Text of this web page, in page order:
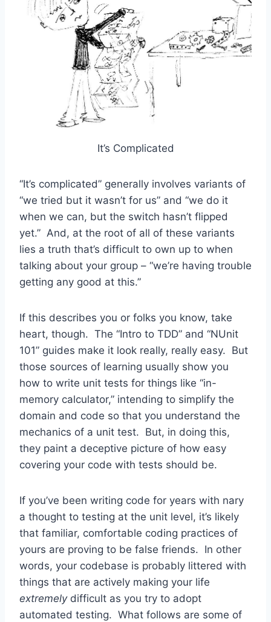
It’s Complicated
“It’s complicated” generally involves variants of
“we tried but it wasn’t for us” and “we do it
when we can, but the switch hasn’t flipped
yet.” And, at the root of all of these variants
lies a truth that’s difficult to own up to when
talking about your group – “we’re having trouble
getting any good at this.”
If this describes you or folks you know, take
heart, though. The “Intro to TDD” and “NUnit
101” guides make it look really, really easy. But
those sources of learning usually show you
how to write unit tests for things like “in-
memory calculator,” intending to simplify the
domain and code so that you understand the
mechanics of a unit test. But, in doing this,
they paint a deceptive picture of how easy
covering your code with tests should be.
If you’ve been writing code for years with nary
a thought to testing at the unit level, it’s likely
that familiar, comfortable coding practices of
yours are proving to be false friends. In other
words, your codebase is probably littered with
things that are actively making your life
extremelydifficult as you try to adopt
automated testing. What follows are some of